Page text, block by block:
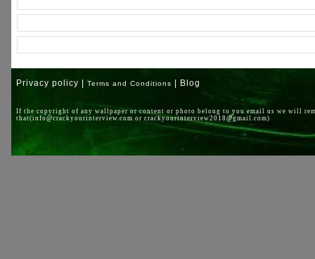
Privacy policy | Terms and Conditions | Blog
If the copyright of any wallpaper or content or photo belong to you email us we will
that(info@crackyourinterview.com or crackyourinterview2018@gmail.com)